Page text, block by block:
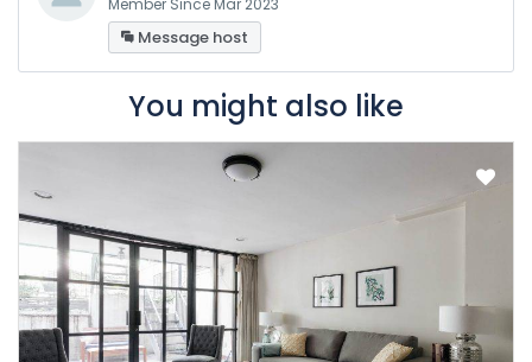
Member Since Mar 2023
Message host
You might also like